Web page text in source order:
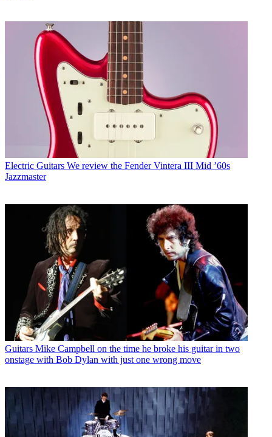
Electric Guitars We review the Fender Vintera III Mid ’60s
Jazzmaster
Guitars Mike Campbell on the time he broke his guitar in two
onstage with Bob Dylan with just one wrong move